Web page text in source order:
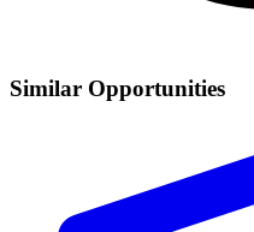
Similar Opportunities